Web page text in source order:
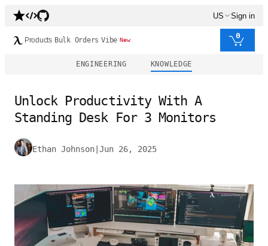
US Sign in
Products Bulk Orders Vibe New 0
ENGINEERING KNOWLEDGE
Unlock Productivity With A
Standing Desk For 3 Monitors
Ethan Johnson Jun 26, 2025